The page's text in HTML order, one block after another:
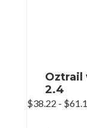
Oztrail
2.4
$38.22 - $